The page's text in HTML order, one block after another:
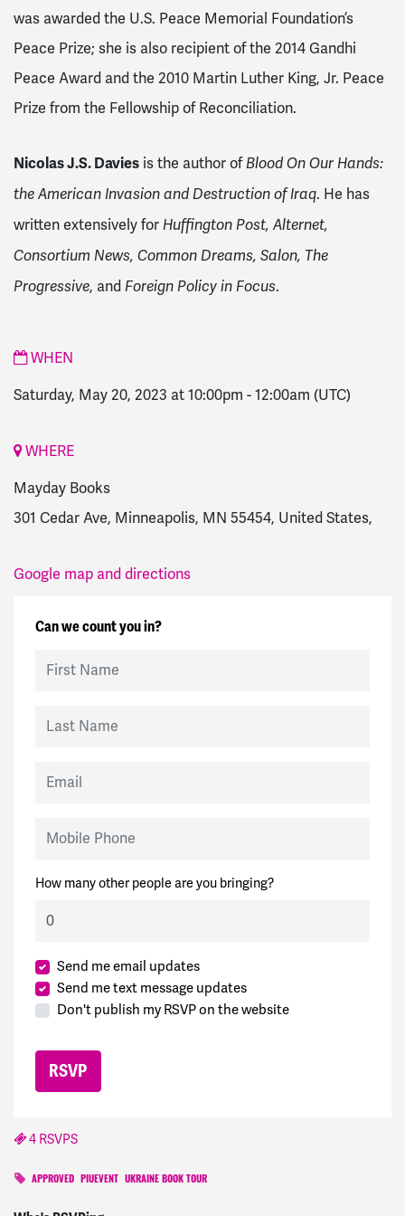
was awarded the U.S. Peace Memorial Foundation’s
Peace Prize; she is also recipient of the 2014 Gandhi
Peace Award and the 2010 Martin Luther King, Jr. Peace
Prize from the Fellowship of Reconciliation.
Nicolas J.S. Davies is the author of Blood On Our Hands:
the American Invasion and Destruction of Iraq. He has
written extensively for Huffington Post, Alternet,
Consortium News, Common Dreams, Salon, The
Progressive, and Foreign Policy in Focus.
WHEN
Saturday, May 20, 2023 at 10:00pm -12:00am (UTC)
WHERE
Mayday Books
301 Cedar Ave, Minneapolis, MN 55454, United States,
Google map and directions
Can we count you in?
How many other people are you bringing?
Send me email updates
Send me text message updates
Don't publish my RSVP on the website
4 RSVPS
APPROVED PIUEVENT UKRAINE BOOK TOUR
Kristinsigned1188 days ago